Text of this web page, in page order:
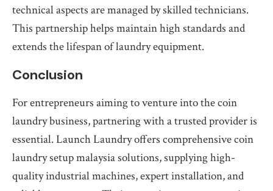
technical aspects are managed by skilled technicians.
This partnership helps maintain high standards and
extends the lifespan of laundry equipment.
Conclusion
For entrepreneurs aiming to venture into the coin
laundry business, partnering with a trusted provider is
essential. Launch Laundry offers comprehensive coin
laundry setup malaysia solutions, supplying high-
quality industrial machines, expert installation, and